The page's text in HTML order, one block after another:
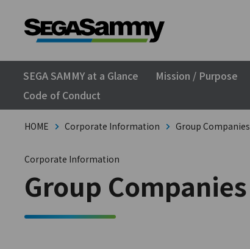
SEGA SAMMY at a Glance Mission / Purpose
Code of Conduct
HOME Corporate Information Group
Corporate Information
Group